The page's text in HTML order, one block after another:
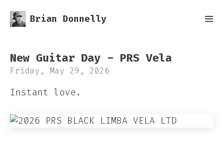
Brian Donnelly
New Guitar Day - PRS Vela
Friday, May 29, 2026
Instant love.